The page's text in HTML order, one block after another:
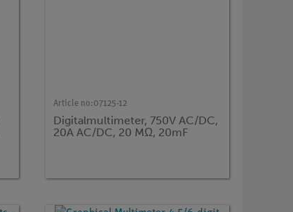
Article no:07125-12
Digitalmultimeter, 750V AC/DC,
20A AC/DC, 20 MΩ, 20mF